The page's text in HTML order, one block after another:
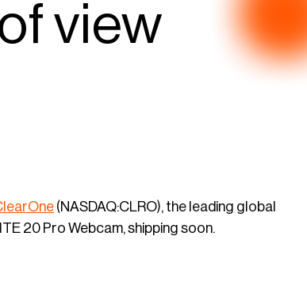
view
(NASDAQ:CLRO), the leading global
20 Pro Webcam, shipping soon.